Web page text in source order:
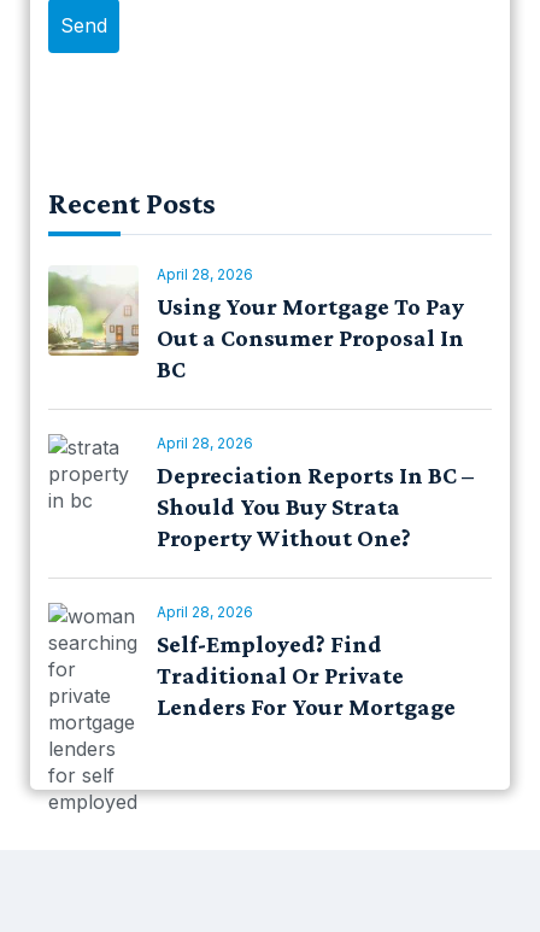
Recent Posts
April 28, 2026
Using Your Mortgage To Pay
Out a Consumer Proposal In
BC
April 28, 2026
Depreciation Reports In BC –
Should You Buy Strata
Property Without One?
April 28, 2026
Self-Employed? Find
Traditional Or Private
Lenders For Your Mortgage